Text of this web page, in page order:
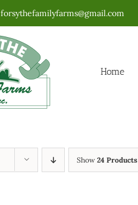
forsythefamilyfarms@gmail.com
Home
Show 24 Products